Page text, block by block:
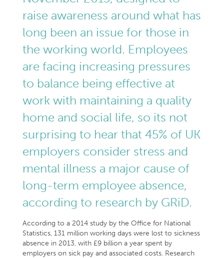
raise awareness around what has
long been an issue for those in
the working world. Employees
are facing increasing pressures
to balance being effective at
work with maintaining a quality
home and social life, so its not
surprising to hear that 45% of UK
employers consider stress and
mental illness a major cause of
long-term employee absence,
according to research by GRiD.
According to a 2014 study by the Office for National
Statistics, 131 million working days were lost to sickness
absence in 2013, with £9 billion a year spent by
employers on sick pay and associated costs. Research